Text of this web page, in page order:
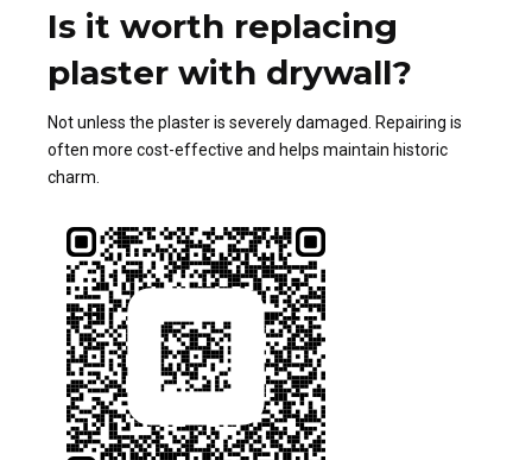
Is it worth replacing
plaster with drywall?
Not unless the plaster is severely damaged. Repairing is
often more cost-effective and helps maintain historic
charm.